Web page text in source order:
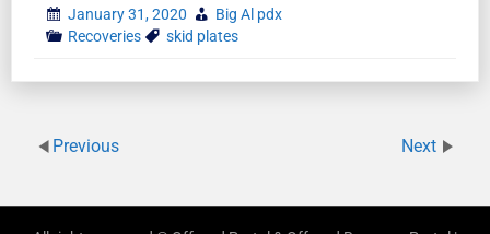
January 31, 2020
Big Al pdx
Recoveries
skid plates
Previous Next